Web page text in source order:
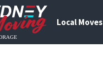
Local Moves